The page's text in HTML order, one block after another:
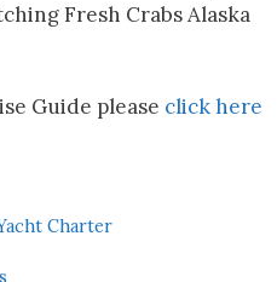
Fresh Crabs Alaska
Guide please click here
Charter